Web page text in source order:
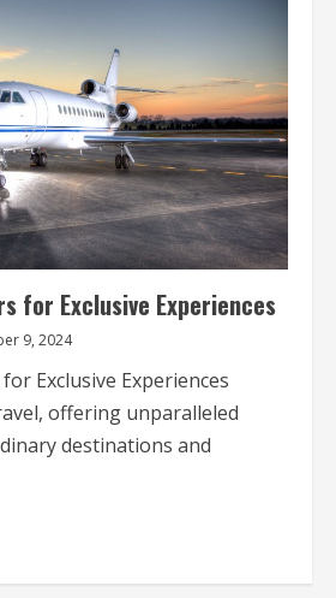
for Exclusive Experiences
9, 2024
Exclusive Experiences
offering unparalleled
destinations and